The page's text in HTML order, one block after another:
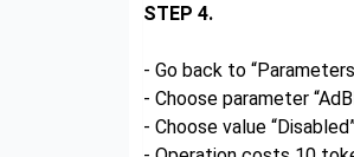
STEP 4.
- Go back to
- Choose parameter
- Choose value